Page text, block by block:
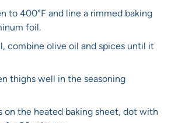
to 400°F and line a rimmed baking
foil.
combine olive oil and spices until it
thighs well in the seasoning
on the heated baking sheet, dot with